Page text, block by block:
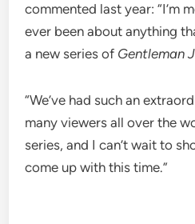
commented last year: “I’m
ever been about anything
a new series of Gentleman
“We’ve had such an
many viewers all over the
series, and I can’t wait to
come up with this time.”